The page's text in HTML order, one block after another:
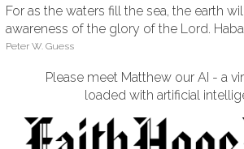
For as the waters fill the sea, the earth
awareness of the glory of the Lord.
Peter W. Guess
Please meet Matthew our AI - a
loaded with artificial